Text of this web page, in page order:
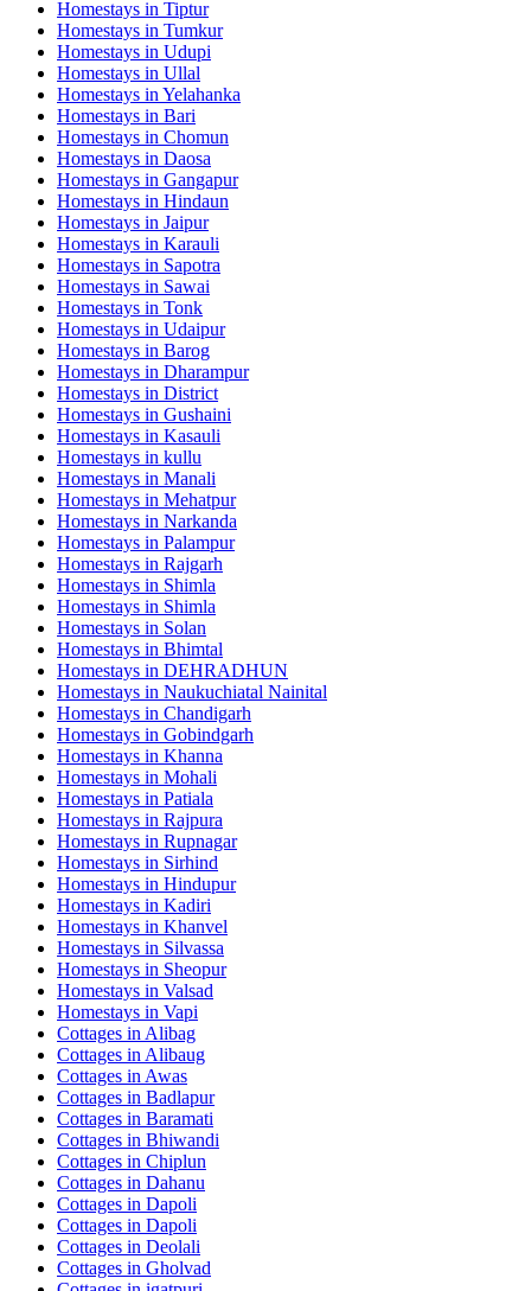
Homestays in Tiptur
Homestays in Tumkur
Homestays in Udupi
Homestays in Ullal
Homestays in Yelahanka
Homestays in Bari
Homestays in Chomun
Homestays in Daosa
Homestays in Gangapur
Homestays in Hindaun
Homestays in Jaipur
Homestays in Karauli
Homestays in Sapotra
Homestays in Sawai
Homestays in Tonk
Homestays in Udaipur
Homestays in Barog
Homestays in Dharampur
Homestays in District
Homestays in Gushaini
Homestays in Kasauli
Homestays in kullu
Homestays in Manali
Homestays in Mehatpur
Homestays in Narkanda
Homestays in Palampur
Homestays in Rajgarh
Homestays in Shimla
Homestays in Shimla
Homestays in Solan
Homestays in Bhimtal
Homestays in DEHRADHUN
Homestays in Naukuchiatal Nainital
Homestays in Chandigarh
Homestays in Gobindgarh
Homestays in Khanna
Homestays in Mohali
Homestays in Patiala
Homestays in Rajpura
Homestays in Rupnagar
Homestays in Sirhind
Homestays in Hindupur
Homestays in Kadiri
Homestays in Khanvel
Homestays in Silvassa
Homestays in Sheopur
Homestays in Valsad
Homestays in Vapi
Cottages in Alibag
Cottages in Alibaug
Cottages in Awas
Cottages in Badlapur
Cottages in Baramati
Cottages in Bhiwandi
Cottages in Chiplun
Cottages in Dahanu
Cottages in Dapoli
Cottages in Dapoli
Cottages in Deolali
Cottages in Gholvad